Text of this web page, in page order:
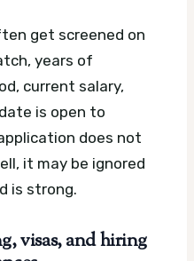
get screened on
years of
current salary,
is open to
does not
it may be ignored
is strong.
visas, and hiring